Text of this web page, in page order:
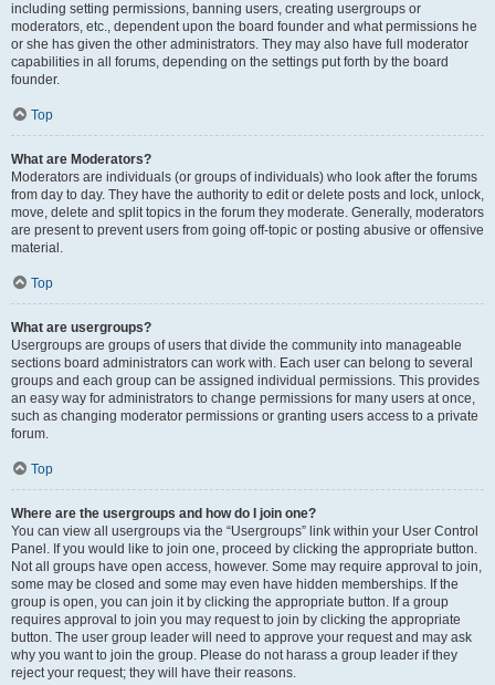
including setting permissions, banning users, creating usergroups or
moderators, etc., dependent upon the board founder and what permissions he
or she has given the other administrators. They may also have full moderator
capabilities in all forums, depending on the settings put forth by the board
founder.
Top
What are Moderators?
Moderators are individuals (or groups of individuals) who look after the forums
from day to day. They have the authority to edit or delete posts and lock, unlock,
move, delete and split topics in the forum they moderate. Generally, moderators
are present to prevent users from going off-topic or posting abusive or offensive
material.
Top
What are usergroups?
Usergroups are groups of users that divide the community into manageable
sections board administrators can work with. Each user can belong to several
groups and each group can be assigned individual permissions. This provides
an easy way for administrators to change permissions for many users at once,
such as changing moderator permissions or granting users access to a private
forum.
Top
Where are the usergroups and how do I join one?
You can view all usergroups via the “Usergroups” link within your User Control
Panel. If you would like to join one, proceed by clicking the appropriate button.
Not all groups have open access, however. Some may require approval to join,
some may be closed and some may even have hidden memberships. If the
group is open, you can join it by clicking the appropriate button. If a group
requires approval to join you may request to join by clicking the appropriate
button. The user group leader will need to approve your request and may ask
why you want to join the group. Please do not harass a group leader if they
reject your request; they will have their reasons.